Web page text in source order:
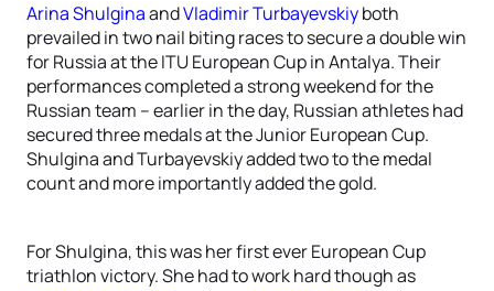
Arina ShulginaandVladimir Turbayevskiyboth
prevailed in two nail biting races to secure a double win
for Russia at the ITU European Cup in Antalya. Their
performances completed a strong weekend for the
Russian team – earlier in the day, Russian athletes had
secured three medals at the Junior European Cup.
Shulgina and Turbayevskiy added two to the medal
count and more importantly added the gold.
For Shulgina, this was her first ever European Cup
triathlon victory. She had to work hard though as